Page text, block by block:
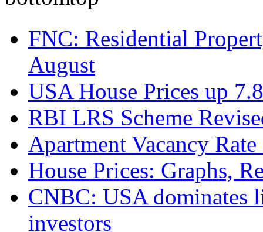
FNC: Residential
August
USA House Prices up
RBI LRS Scheme
Apartment Vacancy
House Prices: Graphs,
CNBC: USA dominates
investors